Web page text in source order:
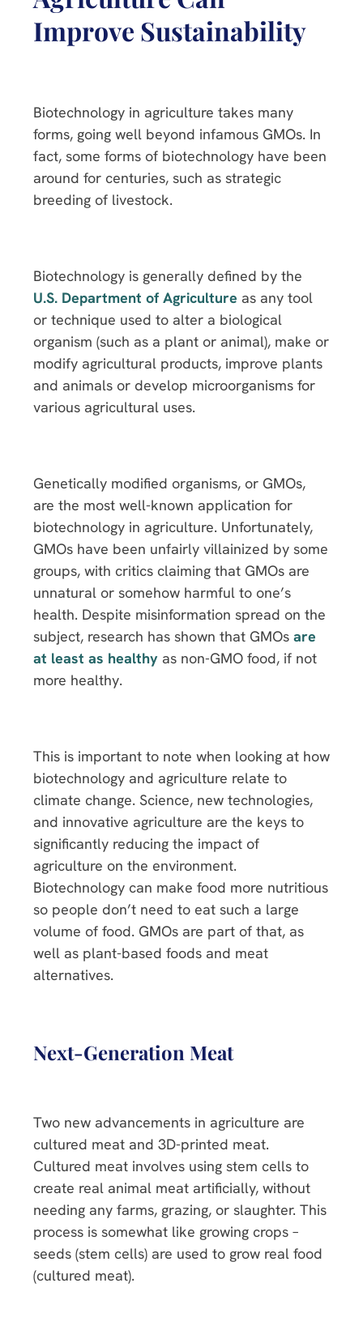
Improve Sustainability
Biotechnology in agriculture takes many
forms, going well beyond infamous GMOs. In
fact, some forms of biotechnology have been
around for centuries, such as strategic
breeding of livestock.
Biotechnology is generally defined by the
U.S. Department of Agriculture as any tool
or technique used to alter a biological
organism (such as a plant or animal), make or
modify agricultural products, improve plants
and animals or develop microorganisms for
various agricultural uses.
Genetically modified organisms, or GMOs,
are the most well-known application for
biotechnology in agriculture. Unfortunately,
GMOs have been unfairly villainized by some
groups, with critics claiming that GMOs are
unnatural or somehow harmful to one’s
health. Despite misinformation spread on the
subject, research has shown that GMOs are
at least as healthy as non-GMO food, if not
more healthy.
This is important to note when looking at how
biotechnology and agriculture relate to
climate change. Science, new technologies,
and innovative agriculture are the keys to
significantly reducing the impact of
agriculture on the environment.
Biotechnology can make food more nutritious
so people don’t need to eat such a large
volume of food. GMOs are part of that, as
well as plant-based foods and meat
alternatives.
Next-Generation Meat
Two new advancements in agriculture are
cultured meat and 3D-printed meat.
Cultured meat involves using stem cells to
create real animal meat artificially, without
needing any farms, grazing, or slaughter. This
process is somewhat like growing crops –
seeds (stem cells) are used to grow real food
(cultured meat).